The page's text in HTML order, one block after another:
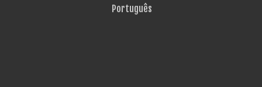
Português